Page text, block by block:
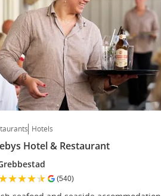
Hotels
Hotel & Restaurant
★★★★ (540)